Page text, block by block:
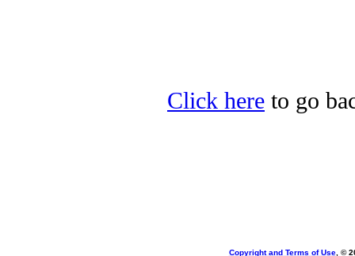
Click here to go
Copyright and Terms of Use, ©